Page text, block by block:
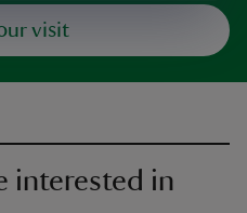
visit
interested in